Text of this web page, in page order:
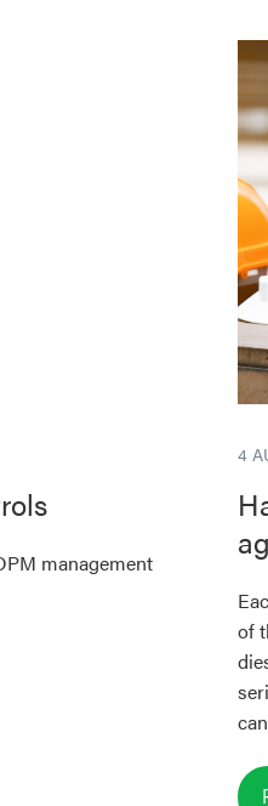
management
4
of